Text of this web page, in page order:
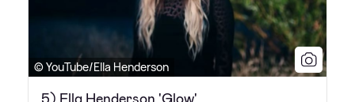
© YouTube/Ella Henderson